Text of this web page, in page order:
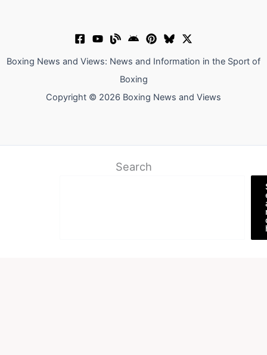
Boxing News and Views: News and Information in the Sport of
Boxing
Copyright © 2026 Boxing News and Views
Search